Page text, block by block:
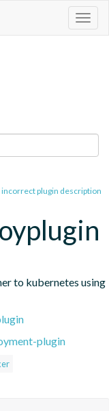
incorrect plugin description
to kubernetes using
plugin